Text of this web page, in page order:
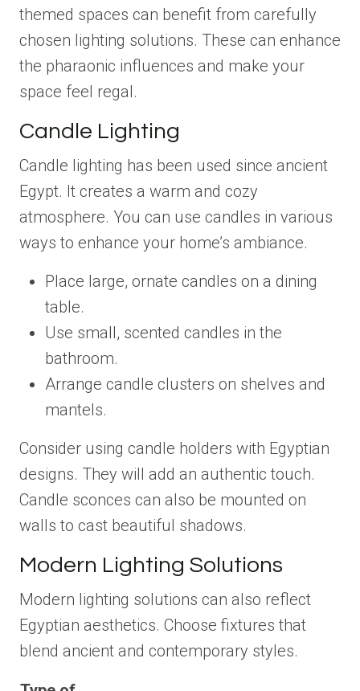
themed spaces can benefit from carefully
chosen lighting solutions. These can enhance
the pharaonic influences and make your
space feel regal.
Candle Lighting
Candle lighting has been used since ancient
Egypt. It creates a warm and cozy
atmosphere. You can use candles in various
ways to enhance your home’s ambiance.
Place large, ornate candles on a dining
table.
Use small, scented candles in the
bathroom.
Arrange candle clusters on shelves and
mantels.
Consider using candle holders with Egyptian
designs. They will add an authentic touch.
Candle sconces can also be mounted on
walls to cast beautiful shadows.
Modern Lighting Solutions
Modern lighting solutions can also reflect
Egyptian aesthetics. Choose fixtures that
blend ancient and contemporary styles.